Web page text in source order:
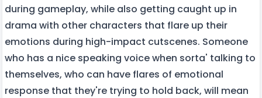
during gameplay, while also getting caught up in
drama with other characters that flare up their
emotions during high-impact cutscenes. Someone
who has a nice speaking voice when sorta' talking to
themselves, who can have flares of emotional
response that they're trying to hold back, will mean